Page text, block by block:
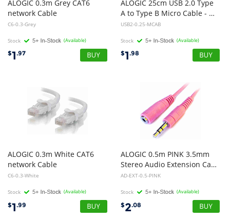
ALOGIC 0.3m Grey CAT6
network Cable
C6-0.3-Grey
Stock (Available)
$1.97
ALOGIC 25cm USB 2.0 Type
A to Type B Micro Cable - Male to Male
USB2-0.25-MCAB
Stock (Available)
$1.98
ALOGIC 0.3m White CAT6
network Cable
C6-0.3-White
Stock (Available)
$1.99
ALOGIC 0.5m PINK 3.5mm
Stereo Audio Extension Cable - Male to Female
AD-EXT-0.5-PINK
Stock (Available)
$2.08